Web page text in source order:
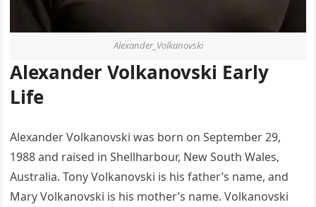
Alexander_Volkanovski
Alexander Volkanovski Early
Life
Alexander Volkanovski was born on September 29,
1988 and raised in Shellharbour, New South Wales,
Australia. Tony Volkanovski is his father’s name, and
Mary Volkanovski is his mother’s name. Volkanovski